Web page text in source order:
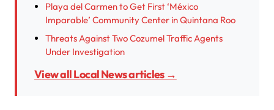
Playa del Carmen to Get First ‘México
Imparable’ Community Center in Quintana Roo
Threats Against Two Cozumel Traffic Agents
Under Investigation
View all Local News articles →